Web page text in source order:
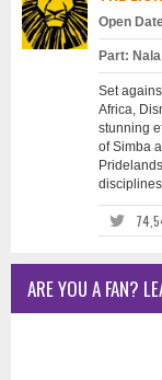
Open
Part: Nala
Set
Africa,
stunning
of Simba
ARE YOU A FAN?